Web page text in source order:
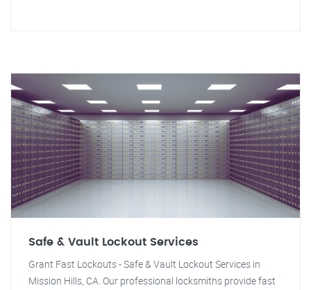
Safe & Vault Lockout Services
Grant Fast Lockouts - Safe & Vault Lockout Services in
Mission Hills, CA. Our professional locksmiths provide fast